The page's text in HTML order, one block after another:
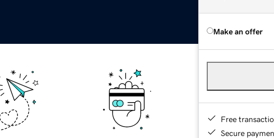
Make an offer
Free
Secure